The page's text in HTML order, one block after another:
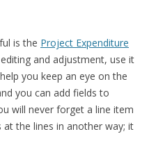
is the Project Expenditure
and adjustment, use it
you keep an eye on the
you can add fields to
will never forget a line item
the lines in another way; it